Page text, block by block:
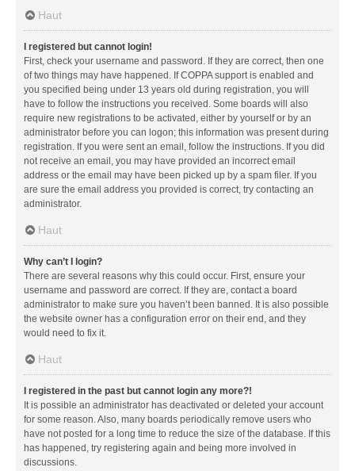
Haut
I registered but cannot login!
First, check your username and password. If they are correct, then one
of two things may have happened. If COPPA support is enabled and
you specified being under 13 years old during registration, you will
have to follow the instructions you received. Some boards will also
require new registrations to be activated, either by yourself or by an
administrator before you can logon; this information was present during
registration. If you were sent an email, follow the instructions. If you did
not receive an email, you may have provided an incorrect email
address or the email may have been picked up by a spam filer. If you
are sure the email address you provided is correct, try contacting an
administrator.
Haut
Why can’t I login?
There are several reasons why this could occur. First, ensure your
username and password are correct. If they are, contact a board
administrator to make sure you haven’t been banned. It is also possible
the website owner has a configuration error on their end, and they
would need to fix it.
Haut
I registered in the past but cannot login any more?!
It is possible an administrator has deactivated or deleted your account
for some reason. Also, many boards periodically remove users who
have not posted for a long time to reduce the size of the database. If this
has happened, try registering again and being more involved in
discussions.